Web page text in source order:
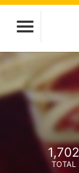
1,702
TOTAL